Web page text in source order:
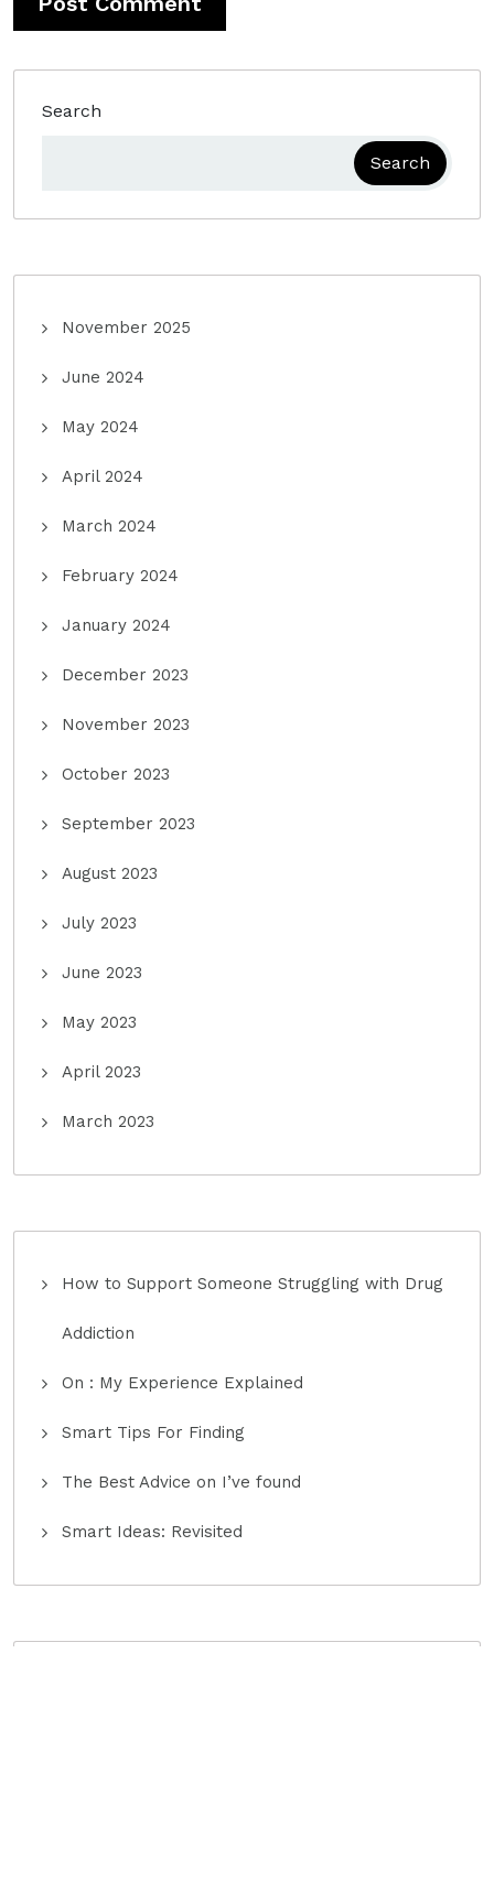
Search
Search
November 2025
June 2024
May 2024
April 2024
March 2024
February 2024
January 2024
December 2023
November 2023
October 2023
September 2023
August 2023
July 2023
June 2023
May 2023
April 2023
March 2023
How to Support Someone Struggling with Drug
Addiction
On : My Experience Explained
Smart Tips For Finding
The Best Advice on I’ve found
Smart Ideas: Revisited